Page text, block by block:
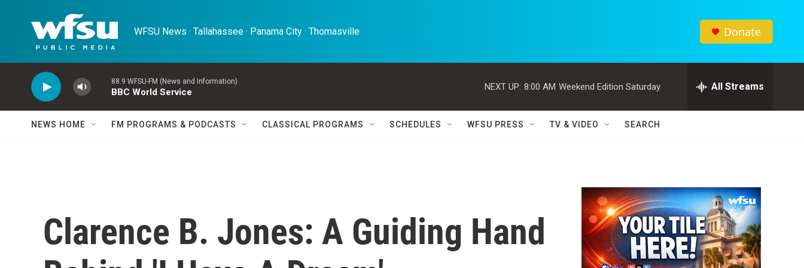
WFSU News · Tallahassee · Panama City · Thomasville Donate
88.9 WFSU-FM (News and Information)
BBC World Service
NEXT UP: 8:00 AM Weekend Edition Saturday All Streams
NEWS HOME FM PROGRAMS & PODCASTS CLASSICAL PROGRAMS SCHEDULES WFSU PRESS TV & VIDEO SEARCH
Clarence B. Jones: A Guiding Hand